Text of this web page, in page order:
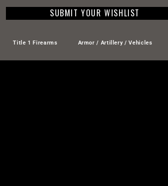
SUBMIT YOUR WISHLIST
Title 1 Firearms Armor / Artillery / Vehicles